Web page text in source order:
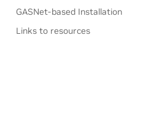
GASNet-based Installation
Links to resources